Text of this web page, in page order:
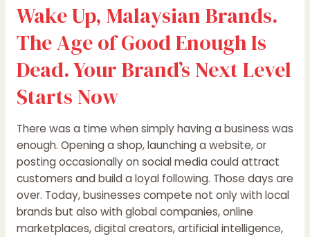
Wake Up, Malaysian Brands.
The Age of Good Enough Is
Dead. Your Brand’s Next Level
Starts Now
There was a time when simply having a business was
enough. Opening a shop, launching a website, or
posting occasionally on social media could attract
customers and build a loyal following. Those days are
over. Today, businesses compete not only with local
brands but also with global companies, online
marketplaces, digital creators, artificial intelligence,
Starts
Now